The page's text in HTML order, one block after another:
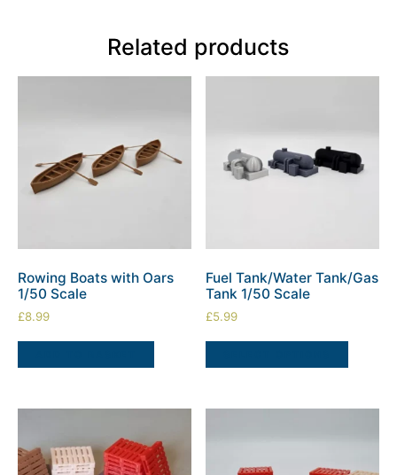
Related products
Rowing Boats with Oars
1/50 Scale
£8.99
Fuel Tank/Water Tank/Gas
Tank 1/50 Scale
£5.99